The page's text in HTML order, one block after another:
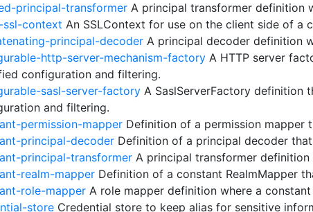
principal-transformer A principal transformer definition
ssl-context An SSLContext for use on the client side of a
principal-decoder A principal decoder definition
http-server-mechanism-factory A HTTP server
configuration and filtering.
sasl-server-factory A SaslServerFactory definition
and filtering.
permission-mapper Definition of a permission mapper
principal-decoder Definition of a principal decoder
principal-transformer A principal transformer
realm-mapper Definition of a constant RealmMapper
role-mapper A role mapper definition where a
store Credential store to keep alias for sensitive